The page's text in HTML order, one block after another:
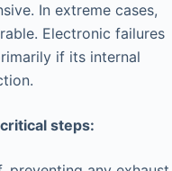
In extreme cases,
Electronic failures
if its internal
steps: